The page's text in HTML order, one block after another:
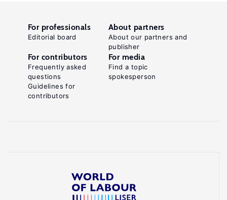
For professionals
Editorial board
About partners
About our partners and
publisher
For contributors
Frequently asked
questions
Guidelines for
contributors
For media
Find a topic
spokesperson